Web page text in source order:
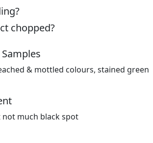
chopped?
& mottled colours, stained green
much black spot